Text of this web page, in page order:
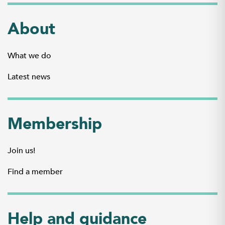
About
What we do
Latest news
Membership
Join us!
Find a member
Help and guidance